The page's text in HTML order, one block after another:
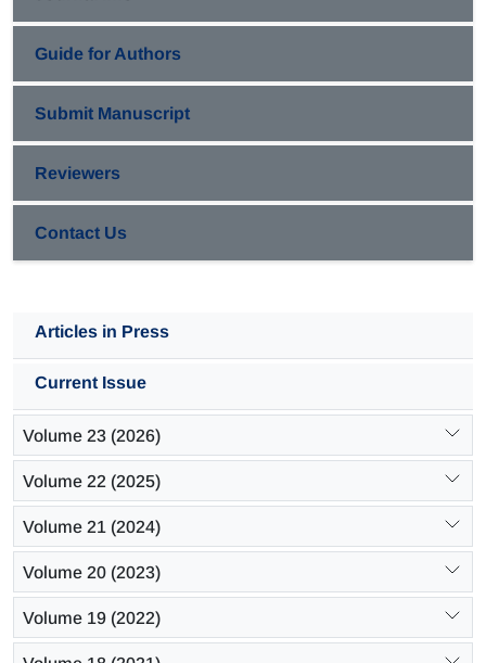
Guide for Authors
Submit Manuscript
Reviewers
Contact Us
Articles in Press
Current Issue
Volume 23 (2026)
Volume 22 (2025)
Volume 21 (2024)
Volume 20 (2023)
Volume 19 (2022)